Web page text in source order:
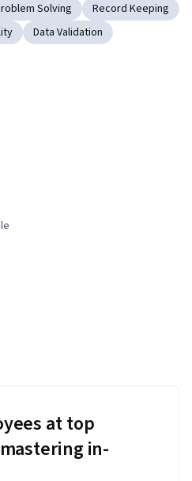
Solving
Record Keeping
Data Validation
at top
in-